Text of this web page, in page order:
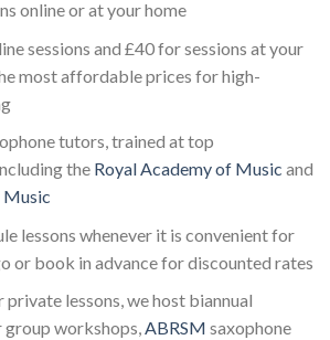
online or at your home
sessions and £40 for sessions at your
most affordable prices for high-
tutors, trained at top
the Royal Academy of Music and
Music
lessons whenever it is convenient for
or book in advance for discounted rates
lessons, we host biannual
group workshops,ABRSM saxophone